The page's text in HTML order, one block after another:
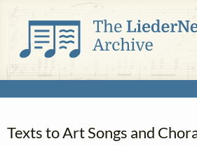
Texts to Art Songs and